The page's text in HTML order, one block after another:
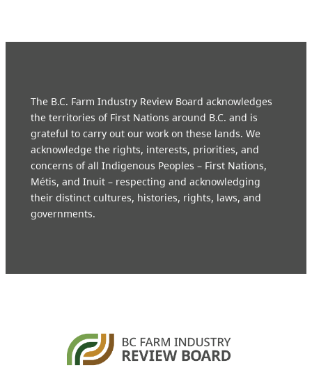
The B.C. Farm Industry Review Board acknowledges
the territories of First Nations around B.C. and is
grateful to carry out our work on these lands. We
acknowledge the rights, interests, priorities, and
concerns of all Indigenous Peoples – First Nations,
Métis, and Inuit – respecting and acknowledging
their distinct cultures, histories, rights, laws, and
governments.